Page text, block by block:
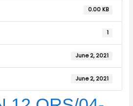
0.00 KB
1
June 2, 2021
June 2, 2021